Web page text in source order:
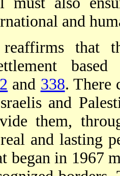
and
that
and 338. There
and
them,
and lasting
began in 1967